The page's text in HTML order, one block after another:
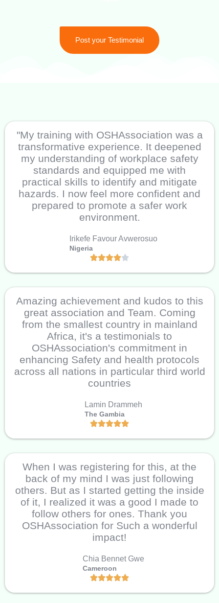
Post your Testimonial
"My training with OSHAssociation was a
transformative experience. It deepened
my understanding of workplace safety
standards and equipped me with
practical skills to identify and mitigate
hazards. I now feel more confident and
prepared to promote a safer work
environment.
Irikefe Favour Avwerosuo
Nigeria
Amazing achievement and kudos to this
great association and Team. Coming
from the smallest country in mainland
Africa, it's a testimonials to
OSHAssociation's commitment in
enhancing Safety and health protocols
across all nations in particular third world
countries
Lamin Drammeh
The Gambia
When I was registering for this, at the
back of my mind I was just following
others. But as I started getting the inside
of it, I realized it was a good I made to
follow others for ones. Thank you
OSHAssociation for Such a wonderful
impact!
Chia Bennet Gwe
Cameroon